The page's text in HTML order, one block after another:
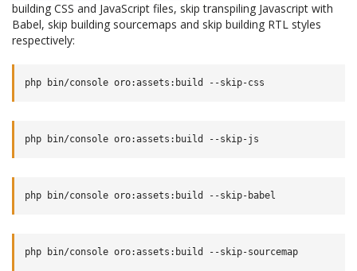
building CSS and JavaScript files, skip transpiling Javascript with
Babel, skip building sourcemaps and skip building RTL styles
respectively: